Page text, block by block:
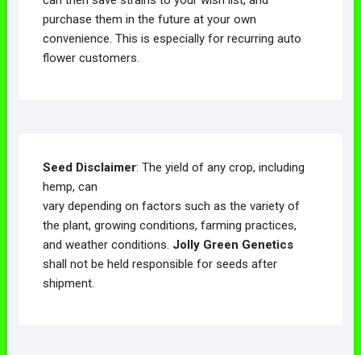
purchase them in the future at your own
convenience. This is especially for recurring auto
flower customers.
Seed Disclaimer: The yield of any crop, including
hemp, can
vary depending on factors such as the variety of
the plant, growing conditions, farming practices,
and weather conditions. Jolly Green Genetics
shall not be held responsible for seeds after
shipment.